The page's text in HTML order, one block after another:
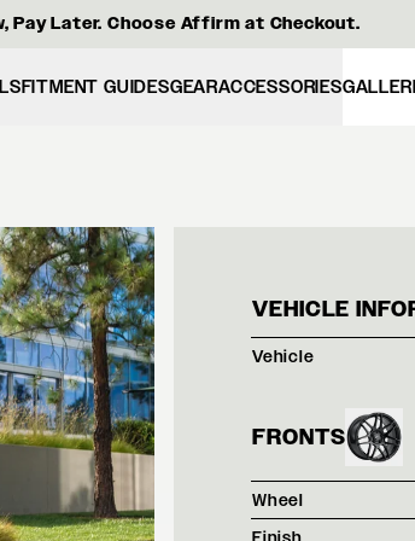
Pay Later. Choose Affirm at Checkout.
FITMENT GUIDESGEARACCESSORIES
VEHICLE
Vehicle
FRONTS
Wheel